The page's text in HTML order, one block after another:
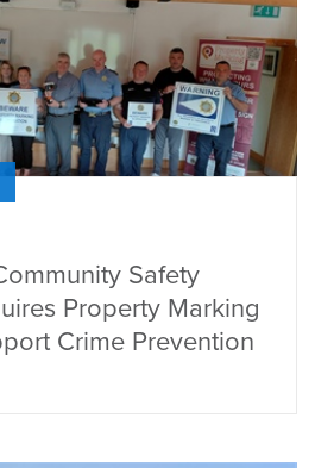
Safety
Property Marking
Crime Prevention